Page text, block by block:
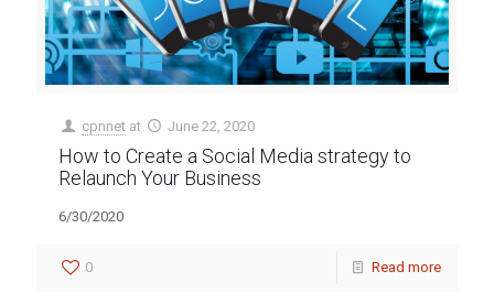
cpnnet at June 22, 2020
How to Create a Social Media strategy to
Relaunch Your Business
6/30/2020
0 Read more